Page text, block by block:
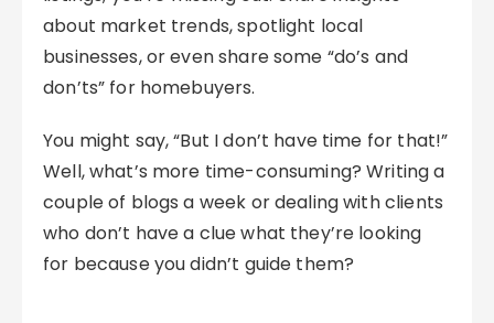
about market trends, spotlight local
businesses, or even share some “do’s and
don’ts” for homebuyers.
You might say, “But I don’t have time for that!”
Well, what’s more time-consuming? Writing a
couple of blogs a week or dealing with clients
who don’t have a clue what they’re looking
for because you didn’t guide them?